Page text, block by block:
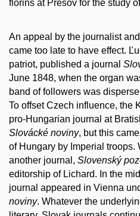
florins at Prešov for the study
An appeal by the journalist
came too late to have effect.
patriot, published a journal
June 1848, when the organ
band of followers was
To offset Czech influence, the
pro-Hungarian journal at
Slovácké noviny, but this
of Hungary by Imperial troops.
another journal, Slovenský
editorship of Lichard. In the
journal appeared in Vienna
noviny. Whatever the